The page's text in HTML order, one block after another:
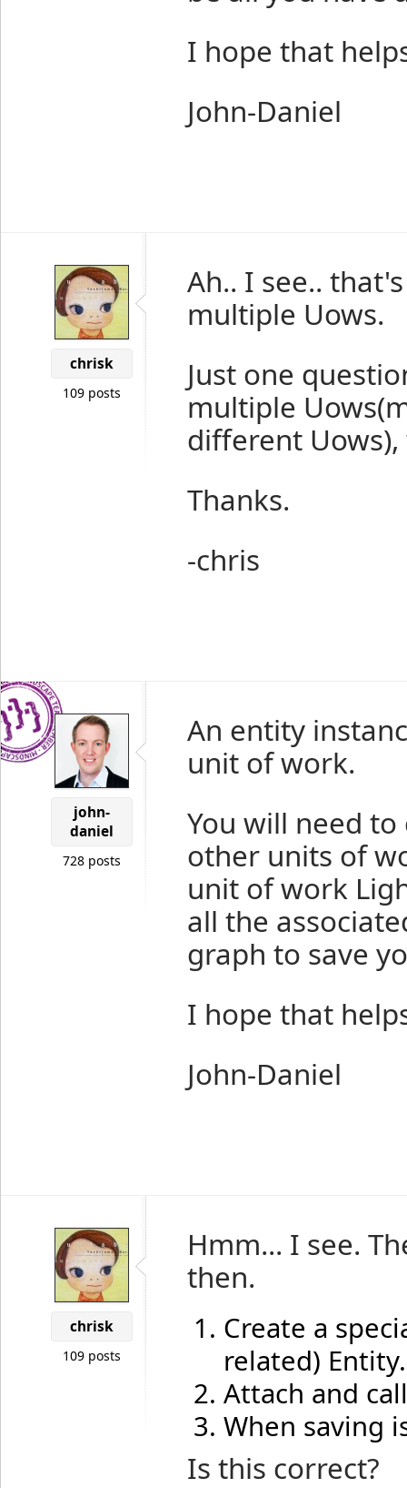
I hope that
John-Daniel
chrisk
109 posts
Ah.. I see..
multiple Uows.
Just one
multiple
different
Thanks.
-chris
john-
daniel
728 posts
An entity
unit of work.
You will need
other units of
unit of work
all the
graph to save
I hope that
John-Daniel
chrisk
109 posts
Hmm... I see.
then.
Create a
related) Entity.
Attach and
When saving
Is this correct?